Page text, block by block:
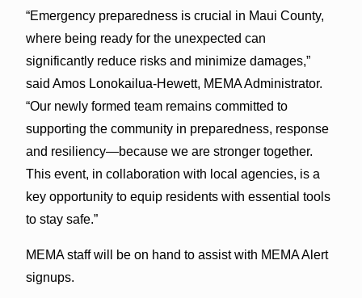
“Emergency preparedness is crucial in Maui County,
where being ready for the unexpected can
significantly reduce risks and minimize damages,”
said Amos Lonokailua-Hewett, MEMA Administrator.
“Our newly formed team remains committed to
supporting the community in preparedness, response
and resiliency—because we are stronger together.
This event, in collaboration with local agencies, is a
key opportunity to equip residents with essential tools
to stay safe.”
MEMA staff will be on hand to assist with MEMA Alert
signups.